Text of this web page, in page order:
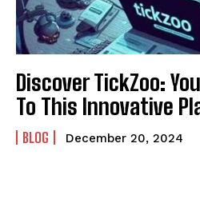
Discover TickZoo:
To This Innovative
BLOG December 20, 2024